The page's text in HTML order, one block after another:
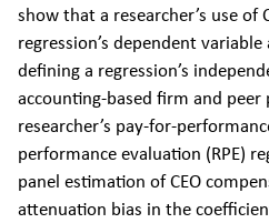
show that a researcher’s use of
regression’s dependent variable
defining a regression’s
accounting-based firm and
researcher’s pay-for-
performance evaluation (RPE)
panel estimation of CEO
attenuation bias in the